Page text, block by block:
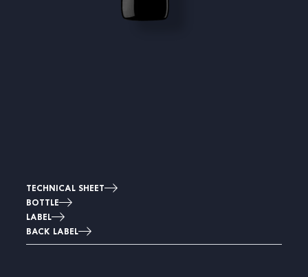
TECHNICAL SHEET
BOTTLE
LABEL
BACK LABEL